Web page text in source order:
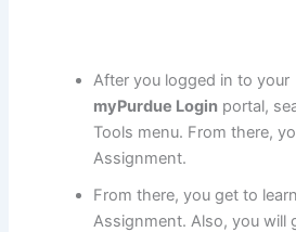
After you logged in to your
myPurdue Login portal,
Tools menu. From there,
Assignment.
From there, you get to
Assignment. Also, you will